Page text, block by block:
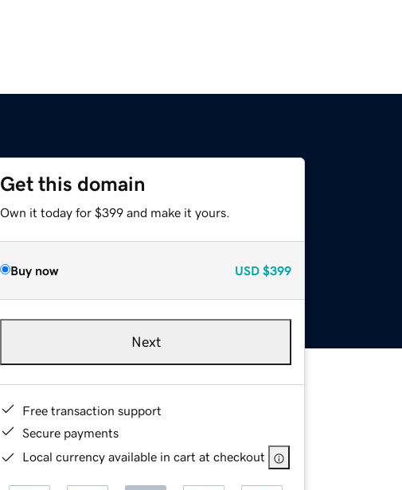
Get this domain
Own it today for $399 and make it yours.
Buy now USD $399
Next
Free transaction support
Secure payments
Local currency available in cart at checkout